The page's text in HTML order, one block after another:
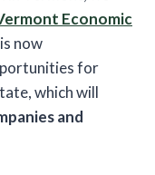
Economic
now
for
which will
and